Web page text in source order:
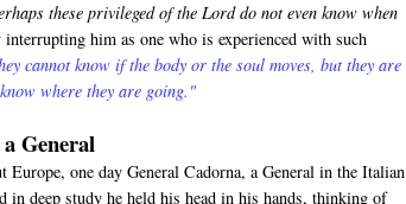
these privileged of the Lord do not even know when
him as one who is experienced with such
cannot know if the body or the soul moves, but they are
where they are going."
General
one day General Cadorna, a General in the Italian
deep study he held his head in his hands, thinking of